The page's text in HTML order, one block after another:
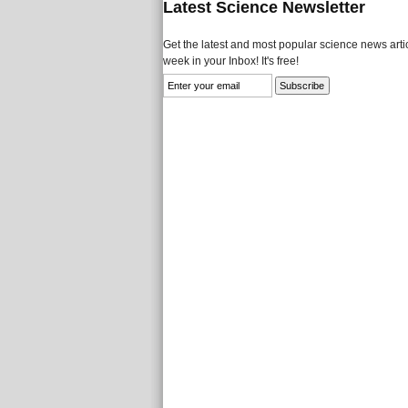
Latest Science Newsletter
Get the latest and most popular science news
week in your Inbox! It's free!